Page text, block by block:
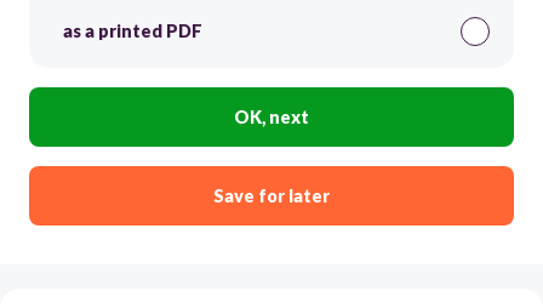
as a printed PDF
OK, next
Save for later